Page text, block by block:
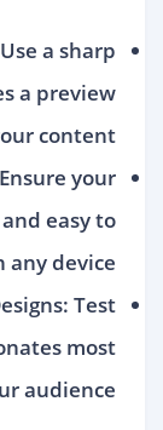
a sharp
a preview
content.
your
easy to
any device.
Test
most
audience.